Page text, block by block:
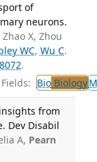
of
neurons.
Zhao X, Zhou
WC, Wu C.
.
Fields: BioBiology
from
Dev Disabil
A, Pearn